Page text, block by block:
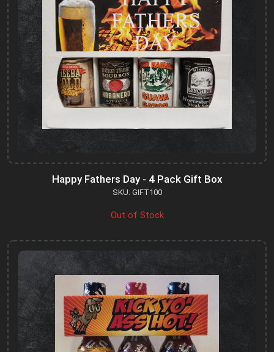
Happy Fathers Day - 4 Pack Gift Box
SKU: GIFT100
Out of Stock